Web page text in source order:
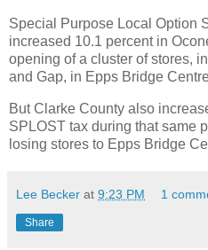
Special Purpose Local Option
increased 10.1 percent in
opening of a cluster of stores,
and Gap, in Epps Bridge
But Clarke County also
SPLOST tax during that same
losing stores to Epps Bridge
Lee Becker at 9:23 PM 1
Share